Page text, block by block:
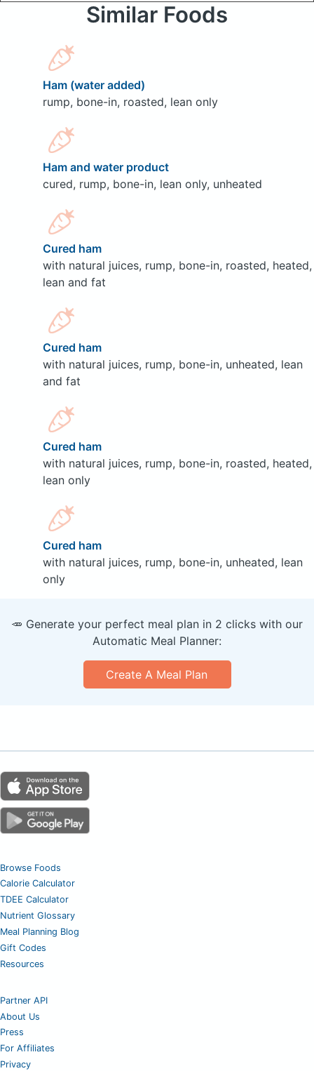
Similar Foods
Ham (water added)
rump, bone-in, roasted, lean only
Ham and water product
cured, rump, bone-in, lean only, unheated
Cured ham
with natural juices, rump, bone-in, roasted, heated,
lean and fat
Cured ham
with natural juices, rump, bone-in, unheated, lean
and fat
Cured ham
with natural juices, rump, bone-in, roasted, heated,
lean only
Cured ham
with natural juices, rump, bone-in, unheated, lean
only
🥕 Generate your perfect meal plan in 2 clicks with our
Automatic Meal Planner:
Create A Meal Plan
Browse Foods
Calorie Calculator
TDEE Calculator
Nutrient Glossary
Meal Planning Blog
Gift Codes
Resources
Partner API
About Us
Press
For Affiliates
Privacy